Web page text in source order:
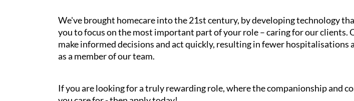
We've brought homecare into the 21st century, by developing technology
you to focus on the most important part of your role – caring for our
make informed decisions and act quickly, resulting in fewer hospitalisations
as a member of our team.
If you are looking for a truly rewarding role, where the companionship and